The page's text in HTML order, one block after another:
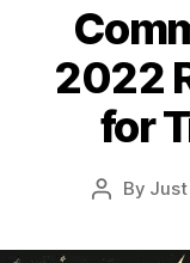
2022
for
Post
By Just